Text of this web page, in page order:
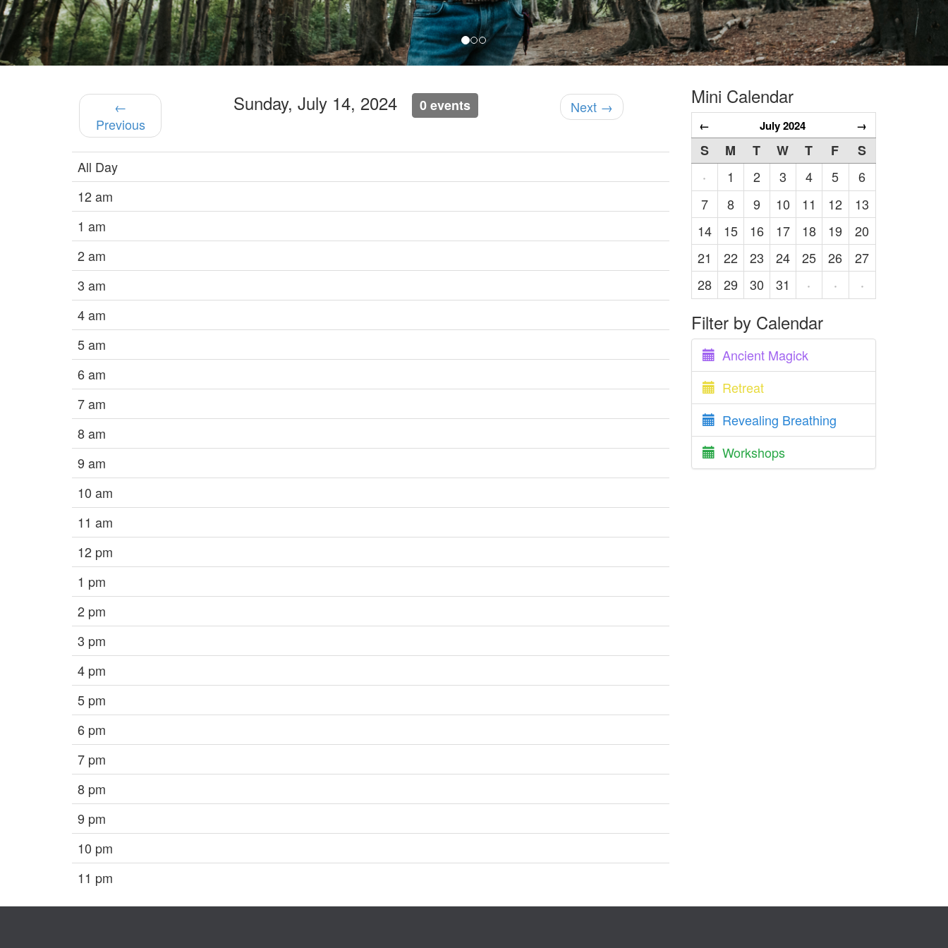
←
Previous
Sunday, July 14, 2024 0 events Next →
All Day
12 am
1 am
2 am
3 am
4 am
5 am
6 am
7 am
8 am
9 am
10 am
11 am
12 pm
1 pm
2 pm
3 pm
4 pm
5 pm
6 pm
7 pm
8 pm
9 pm
10 pm
11 pm
Mini Calendar
← July 2024 →
S M T W T F
S
·
1 2 3 4 5
6
7
8 9 10 11 12
13
14
15 16 17 18 19
20
21
22 23 24 25 26
27
28
29 30 31 · · ·
Filter by Calendar
Ancient Magick
Retreat
Revealing Breathing
Workshops